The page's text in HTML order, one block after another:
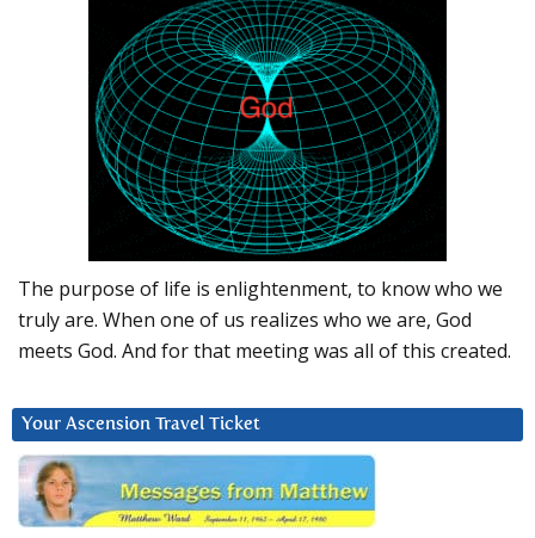
The purpose of life is enlightenment, to know who we
truly are. When one of us realizes who we are, God
meets God. And for that meeting was all of this created.
Your Ascension Travel Ticket